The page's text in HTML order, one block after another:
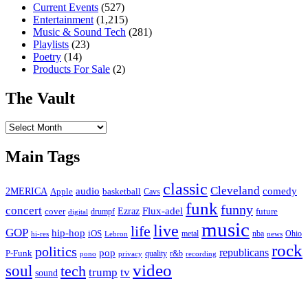
Current Events (527)
Entertainment (1,215)
Music & Sound Tech (281)
Playlists (23)
Poetry (14)
Products For Sale (2)
The Vault
The
Main Tags
2MERICA Apple audio basketball Cavs classic Cleveland comedy
concert cover digital drumpf Ezraz Flux-adel funk funny future
GOP hi-res hip-hop iOS Lebron life live metal music nba news Ohio
P-Funk politics pono pop privacy quality r&b recording republicans rock
soul sound tech trump tv video